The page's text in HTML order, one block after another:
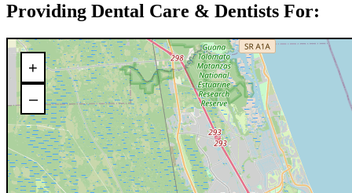
Providing Dental Care & Dentists For:
+
–